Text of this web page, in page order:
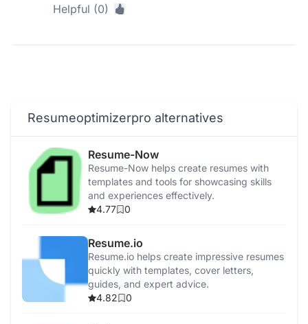
Helpful (0)
Resumeoptimizerpro alternatives
Resume-Now
Resume-Now helps create resumes with
templates and tools for showcasing skills
and experiences effectively.
4.77
0
Resume.io
Resume.io helps create impressive resumes
quickly with templates, cover letters,
guides, and expert advice.
4.82
0